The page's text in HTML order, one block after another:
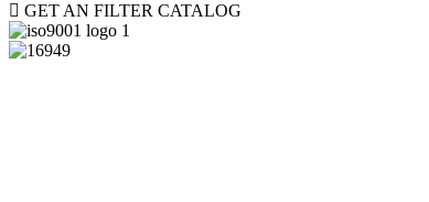
GET AN FILTER CATALOG